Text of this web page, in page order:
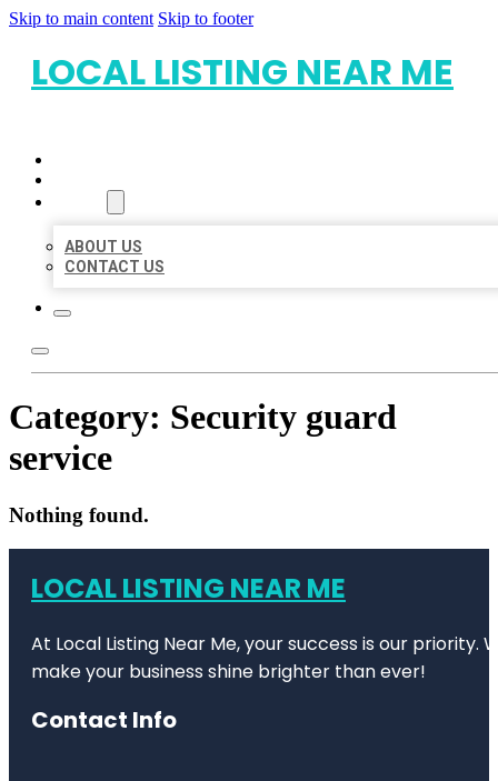
Skip to main content Skip to footer
LOCAL LISTING NEAR ME
ABOUT US
CONTACT US
Category: Security guard
service
Nothing found.
LOCAL LISTING NEAR ME
At Local Listing Near Me, your success is our
make your business shine brighter than ever!
Contact Info